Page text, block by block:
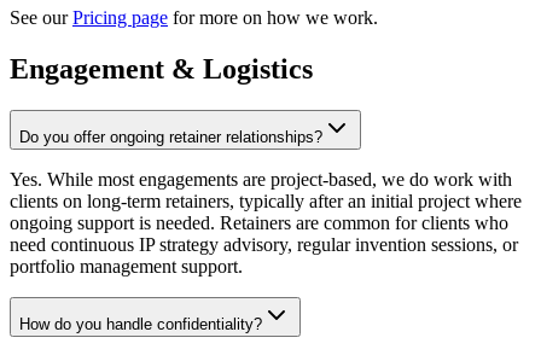
See our Pricing page for more on how we work.
Engagement & Logistics
Do you offer ongoing retainer relationships?
Yes. While most engagements are project-based, we do work with
clients on long-term retainers, typically after an initial project where
ongoing support is needed. Retainers are common for clients who
need continuous IP strategy advisory, regular invention sessions, or
portfolio management support.
How do you handle confidentiality?